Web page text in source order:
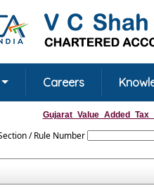
Careers
/ Rule Number